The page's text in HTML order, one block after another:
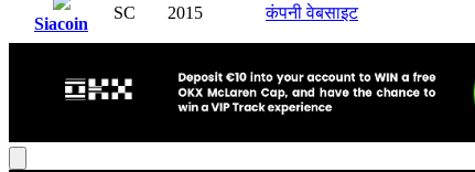
Siacoin
SC 2015 कंपनी वेबसाइट